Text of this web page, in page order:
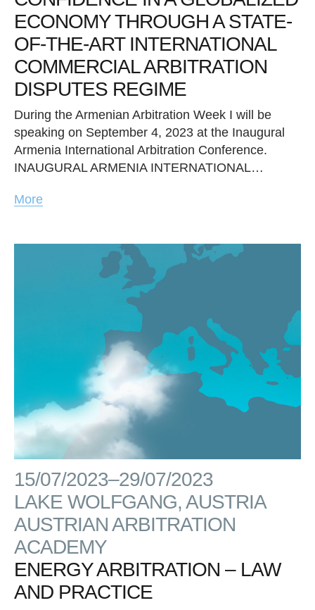
ECONOMY THROUGH A STATE-
OF-THE-ART INTERNATIONAL
COMMERCIAL ARBITRATION
DISPUTES REGIME
During the Armenian Arbitration Week I will be
speaking on September 4, 2023 at the Inaugural
Armenia International Arbitration Conference.
INAUGURAL ARMENIA INTERNATIONAL…
More
15/07/2023–29/07/2023
LAKE WOLFGANG, AUSTRIA
AUSTRIAN ARBITRATION
ACADEMY
ENERGY ARBITRATION – LAW
AND PRACTICE